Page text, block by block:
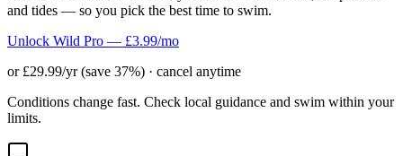
and tides — so you pick the best time to swim.
Unlock Wild Pro — £3.99/mo
or £29.99/yr (save 37%) · cancel anytime
Conditions change fast. Check local guidance and swim within your
limits.